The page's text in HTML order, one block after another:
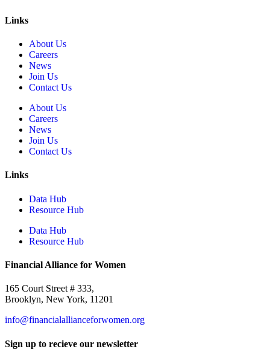
Links
About Us
Careers
News
Join Us
Contact Us
About Us
Careers
News
Join Us
Contact Us
Links
Data Hub
Resource Hub
Data Hub
Resource Hub
Financial Alliance for Women
165 Court Street # 333,
Brooklyn, New York, 11201
info@financialallianceforwomen.org
Sign up to recieve our newsletter